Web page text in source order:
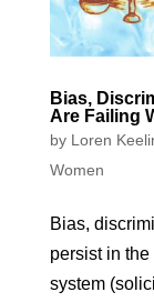
Bias,
Are Failing
by Loren
Women
Bias,
persist in
system